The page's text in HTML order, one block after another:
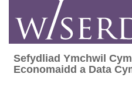
content
Sefydliad Ymchwil
Sefydliad Ymchwil
Economaidd a Data